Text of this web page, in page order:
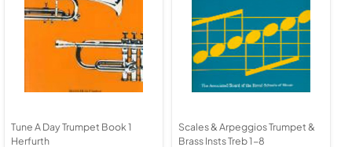
Tune A Day Trumpet Book 1
Herfurth
Scales & Arpeggios Trumpet &
Brass Insts Treb 1-8